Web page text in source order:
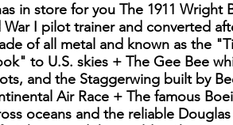
in store for you The 1911 Wright
I pilot trainer and converted
of all metal and known as the
to U.S. skies + The Gee Bee
and the Staggerwing built by
Air Race + The famous
oceans and the reliable